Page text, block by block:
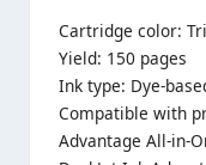
Cartridge color:
Yield: 150 pages
Ink type: Dye-
Compatible with
Advantage All-in-